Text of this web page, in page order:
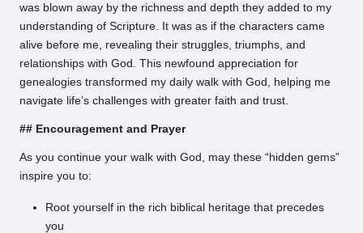
was blown away by the richness and depth they added to my
understanding of Scripture. It was as if the characters came
alive before me, revealing their struggles, triumphs, and
relationships with God. This newfound appreciation for
genealogies transformed my daily walk with God, helping me
navigate life’s challenges with greater faith and trust.
## Encouragement and Prayer
As you continue your walk with God, may these “hidden gems”
inspire you to:
Root yourself in the rich biblical heritage that precedes
you